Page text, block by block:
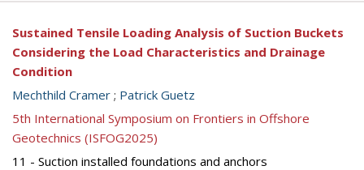
Sustained Tensile Loading Analysis of Suction Buckets
Considering the Load Characteristics and Drainage
Condition
Mechthild Cramer ; Patrick Guetz
5th International Symposium on Frontiers in Offshore
Geotechnics (ISFOG2025)
11 - Suction installed foundations and anchors